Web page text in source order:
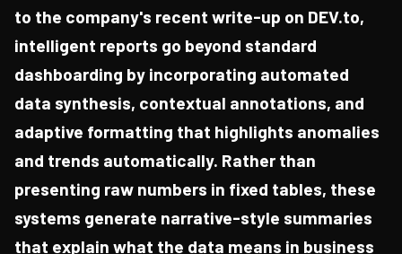
to the company's recent write-up on DEV.to,
intelligent reports go beyond standard
dashboarding by incorporating automated
data synthesis, contextual annotations, and
adaptive formatting that highlights anomalies
and trends automatically. Rather than
presenting raw numbers in fixed tables, these
systems generate narrative-style summaries
that explain what the data means in business